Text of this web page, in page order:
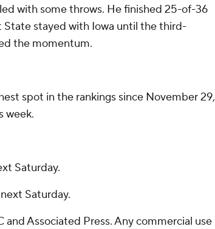
with some throws. He finished 25-of-36
State stayed with Iowa until the third-
the momentum.
spot in the rankings since November 29,
week.
Saturday.
Saturday.
and Associated Press. Any commercial use